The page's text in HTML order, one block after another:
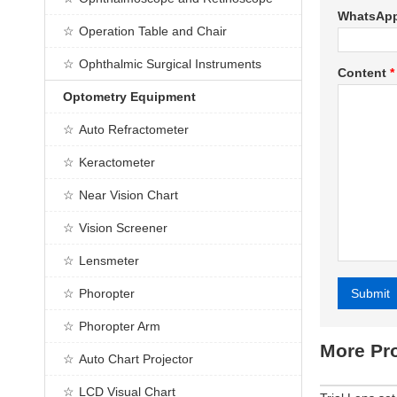
Operation Table and Chair
Ophthalmic Surgical Instruments
Optometry Equipment
Auto Refractometer
Keractometer
Near Vision Chart
Vision Screener
Lensmeter
Phoropter
Phoropter Arm
Auto Chart Projector
LCD Visual Chart
Content *
Submit
More